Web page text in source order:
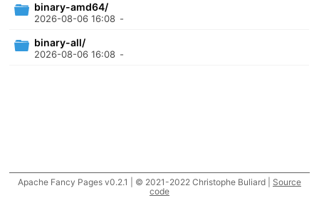
binary-amd64/
2026-08-06 16:08 -
binary-all/
2026-08-06 16:08 -
Apache Fancy Pages v0.2.1 | © 2021-2022 Christophe Buliard | Source
code